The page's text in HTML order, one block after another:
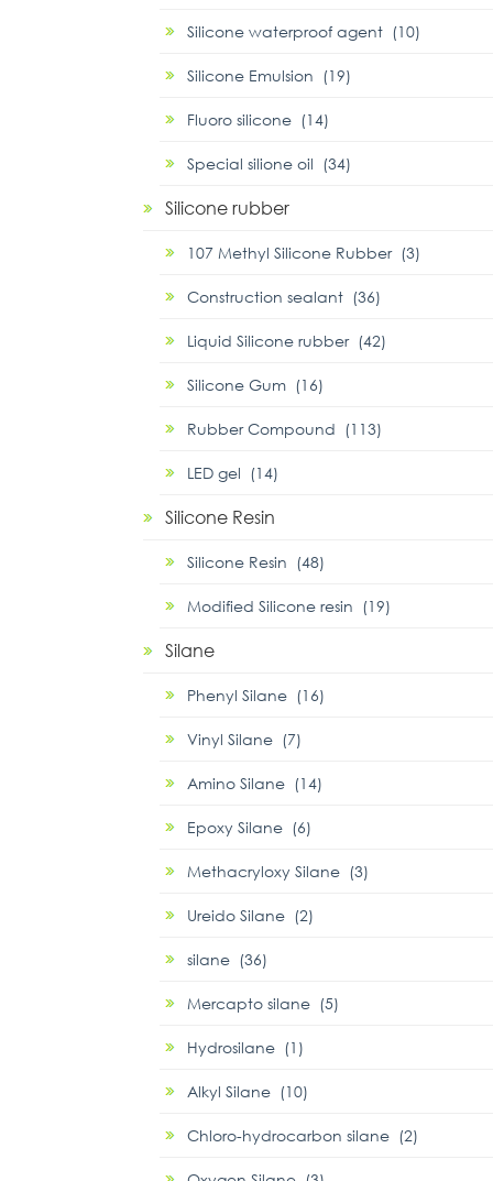
Silicone waterproof agent (10)
Silicone Emulsion (19)
Fluoro silicone (14)
Special silione oil (34)
Silicone rubber
107 Methyl Silicone Rubber (3)
Construction sealant (36)
Liquid Silicone rubber (42)
Silicone Gum (16)
Rubber Compound (113)
LED gel (14)
Silicone Resin
Silicone Resin (48)
Modified Silicone resin (19)
Silane
Phenyl Silane (16)
Vinyl Silane (7)
Amino Silane (14)
Epoxy Silane (6)
Methacryloxy Silane (3)
Ureido Silane (2)
silane (36)
Mercapto silane (5)
Hydrosilane (1)
Alkyl Silane (10)
Chloro-hydrocarbon silane (2)